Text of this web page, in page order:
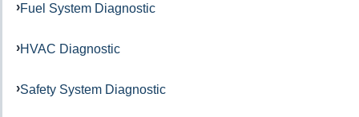
Fuel System Diagnostic
HVAC Diagnostic
Safety System Diagnostic